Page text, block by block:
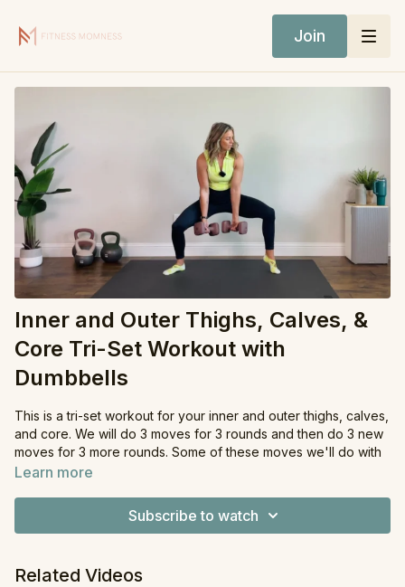
Join
Inner and Outer Thighs, Calves, &
Core Tri-Set Workout with
Dumbbells
This is a tri-set workout for your inner and outer thighs, calves,
and core. We will do 3 moves for 3 rounds and then do 3 new
moves for 3 more rounds. Some of these moves we'll do with
a pair of dumbbells, while others will be bodyweight.
Learn more
Subscribe to watch
Related Videos